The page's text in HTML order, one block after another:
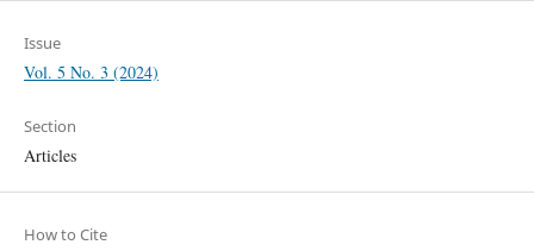
Issue
Vol. 5 No. 3 (2024)
Section
Articles
How to Cite